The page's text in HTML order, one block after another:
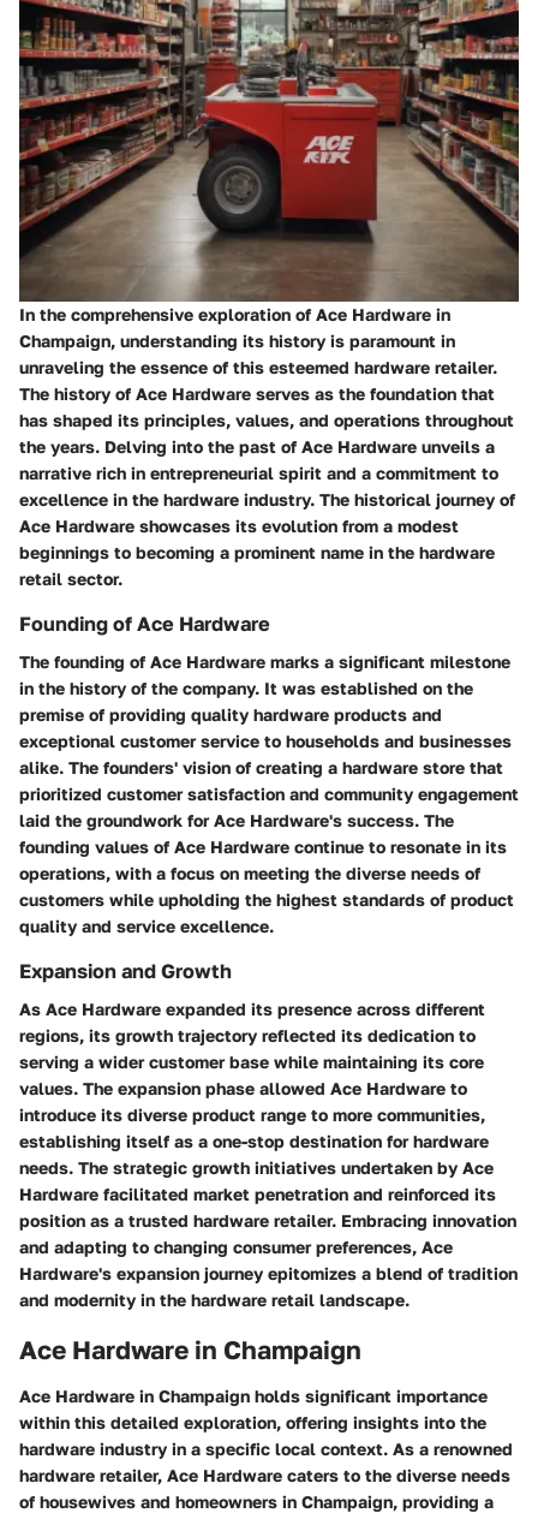
In the comprehensive exploration of Ace Hardware in
Champaign, understanding its history is paramount in
unraveling the essence of this esteemed hardware retailer.
The history of Ace Hardware serves as the foundation that
has shaped its principles, values, and operations throughout
the years. Delving into the past of Ace Hardware unveils a
narrative rich in entrepreneurial spirit and a commitment to
excellence in the hardware industry. The historical journey of
Ace Hardware showcases its evolution from a modest
beginnings to becoming a prominent name in the hardware
retail sector.
Founding of Ace Hardware
The founding of Ace Hardware marks a significant milestone
in the history of the company. It was established on the
premise of providing quality hardware products and
exceptional customer service to households and businesses
alike. The founders' vision of creating a hardware store that
prioritized customer satisfaction and community engagement
laid the groundwork for Ace Hardware's success. The
founding values of Ace Hardware continue to resonate in its
operations, with a focus on meeting the diverse needs of
customers while upholding the highest standards of product
quality and service excellence.
Expansion and Growth
As Ace Hardware expanded its presence across different
regions, its growth trajectory reflected its dedication to
serving a wider customer base while maintaining its core
values. The expansion phase allowed Ace Hardware to
introduce its diverse product range to more communities,
establishing itself as a one-stop destination for hardware
needs. The strategic growth initiatives undertaken by Ace
Hardware facilitated market penetration and reinforced its
position as a trusted hardware retailer. Embracing innovation
and adapting to changing consumer preferences, Ace
Hardware's expansion journey epitomizes a blend of tradition
and modernity in the hardware retail landscape.
Ace Hardware in Champaign
Ace Hardware in Champaign holds significant importance
within this detailed exploration, offering insights into the
hardware industry in a specific local context. As a renowned
hardware retailer, Ace Hardware caters to the diverse needs
of housewives and homeowners in Champaign, providing a